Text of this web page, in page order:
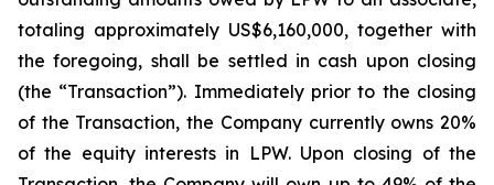
totaling approximately US$6,160,000, together with
the foregoing, shall be settled in cash upon closing
(the “Transaction”). Immediately prior to the closing
of the Transaction, the Company currently owns 20%
of the equity interests in LPW. Upon closing of the